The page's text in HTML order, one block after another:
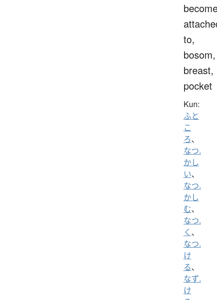
to,
bosom,
breast,
pocket
Kun:
ふと
こ
ろ、
なつ.
かし
い、
なつ.
かし
む、
なつ.
く 、
なつ.
け
る、
なず.
け